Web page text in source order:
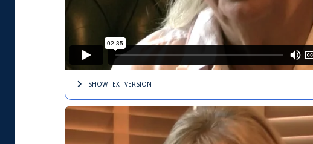
SHOW TEXTVERSION